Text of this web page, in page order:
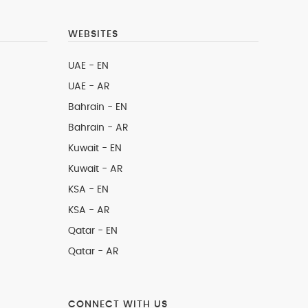
WEBSITES
UAE - EN
UAE - AR
Bahrain - EN
Bahrain - AR
Kuwait - EN
Kuwait - AR
KSA - EN
KSA - AR
Qatar - EN
Qatar - AR
CONNECT WITH US